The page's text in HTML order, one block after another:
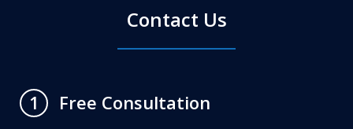
Contact Us
1
Free Consultation